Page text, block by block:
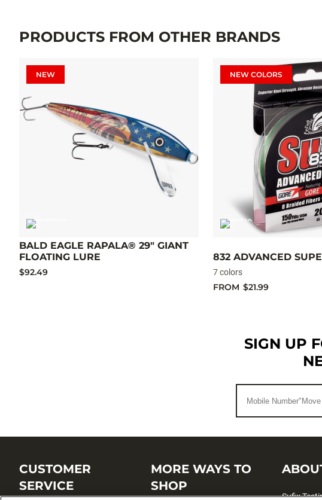
PRODUCTS FROM OTHER BRANDS
NEW
BALD EAGLE RAPALA® 29" GIANT
FLOATING LURE
$92.49
NEW COLORS
832 ADVANCED
7 colors
FROM $21.99
SIGN UP
CUSTOMER
SERVICE
MORE WAYS TO
SHOP
Sufix